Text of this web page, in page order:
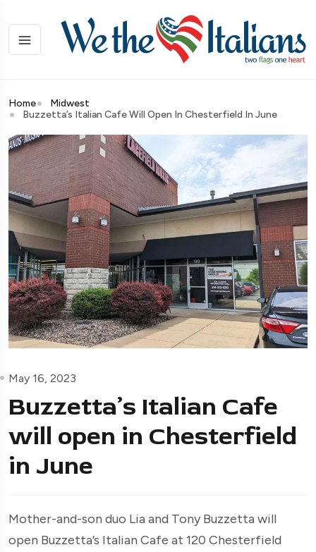
Home
Midwest
Buzzetta’s Italian Cafe Will Open In Chesterfield In June
May 16, 2023
Buzzetta’s Italian Cafe
will open in Chesterfield
in June
Mother-and-son duo Lia and Tony Buzzetta will
open Buzzetta’s Italian Cafe at 120 Chesterfield